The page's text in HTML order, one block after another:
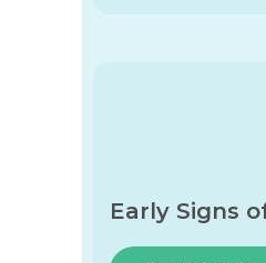
Early Signs